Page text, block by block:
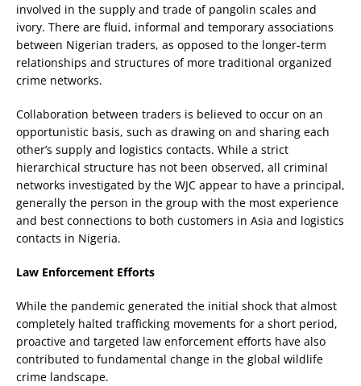
involved in the supply and trade of pangolin scales and
ivory. There are fluid, informal and temporary associations
between Nigerian traders, as opposed to the longer-term
relationships and structures of more traditional organized
crime networks.
Collaboration between traders is believed to occur on an
opportunistic basis, such as drawing on and sharing each
other’s supply and logistics contacts. While a strict
hierarchical structure has not been observed, all criminal
networks investigated by the WJC appear to have a principal,
generally the person in the group with the most experience
and best connections to both customers in Asia and logistics
contacts in Nigeria.
Law Enforcement Efforts
While the pandemic generated the initial shock that almost
completely halted trafficking movements for a short period,
proactive and targeted law enforcement efforts have also
contributed to fundamental change in the global wildlife
crime landscape.